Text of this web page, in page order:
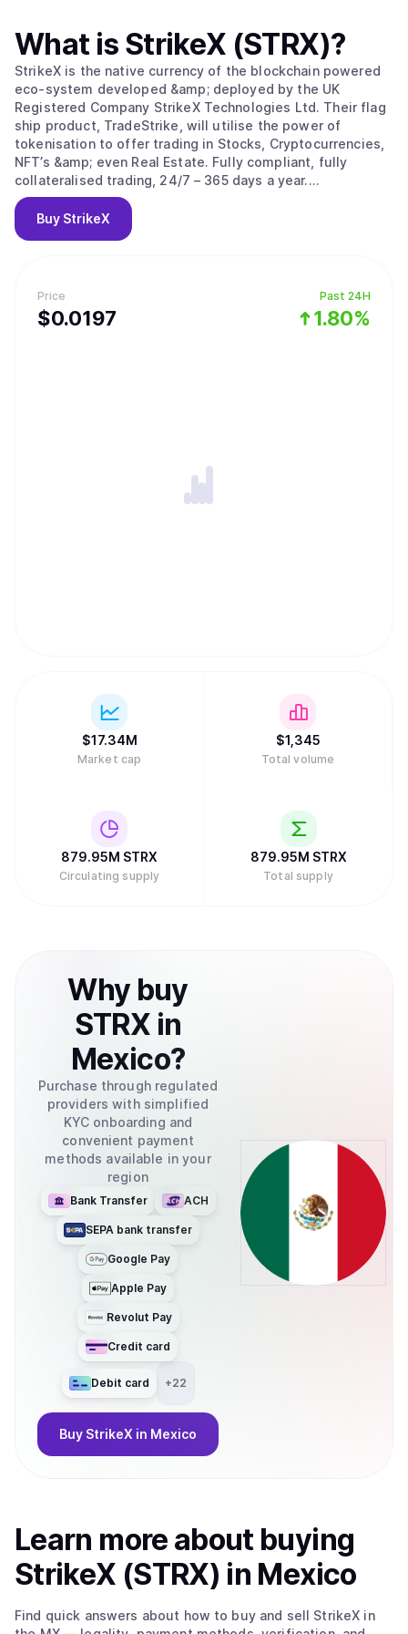
Price
$0.0197
Past 24H
1.80%
What is StrikeX (STRX)?
StrikeX is the native currency of the blockchain powered
eco-system developed &amp; deployed by the UK
Registered Company StrikeX Technologies Ltd. Their flag
ship product, TradeStrike, will utilise the power of
tokenisation to offer trading in Stocks, Cryptocurrencies,
NFT’s &amp; even Real Estate. Fully compliant, fully
collateralised trading, 24/7 – 365 days a year.
#ForThePeople.
Buy StrikeX
$17.34M
Market cap
$1,345
Total volume
879.95M STRX
Circulating supply
879.95M STRX
Total supply
Why buy
STRX in
Mexico?
Purchase through regulated
providers with simplified
KYC onboarding and
convenient payment
methods available in your
region
Bank Transfer ACH
SEPA bank transfer
Google Pay
Apple Pay
Revolut Pay
Credit card
Debit card +22
Buy StrikeX in Mexico
Learn more about buying
StrikeX (STRX) in Mexico
Find quick answers about how to buy and sell StrikeX in